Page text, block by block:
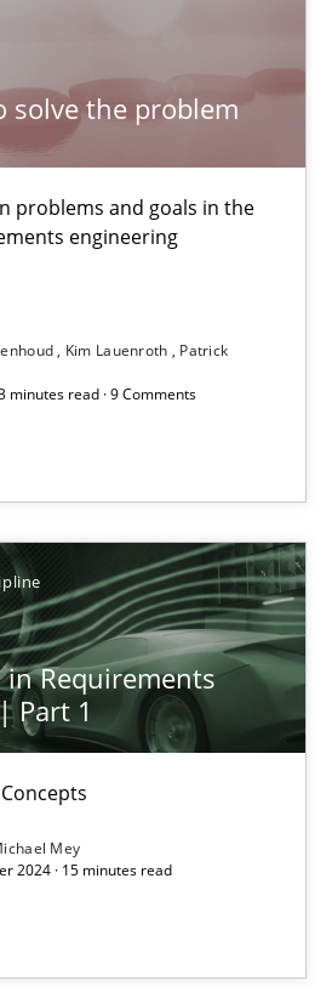
solve the problem
problems and goals in the
engineering
Kim Lauenroth
Patrick
minutes read · 9 Comments
in Requirements
Part 1
Mey
2024 · 15 minutes read